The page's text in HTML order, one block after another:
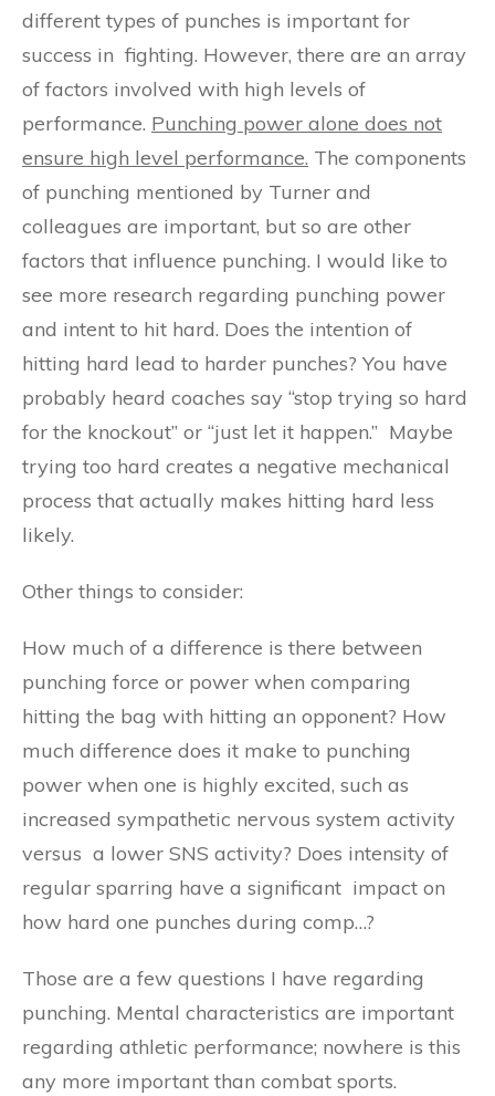
different types of punches is important for
success in fighting. However, there are an array
of factors involved with high levels of
performance. Punching power alone does not
ensure high level performance. The components
of punching mentioned by Turner and
colleagues are important, but so are other
factors that influence punching. I would like to
see more research regarding punching power
and intent to hit hard. Does the intention of
hitting hard lead to harder punches? You have
probably heard coaches say “stop trying so hard
for the knockout” or “just let it happen.” Maybe
trying too hard creates a negative mechanical
process that actually makes hitting hard less
likely.
Other things to consider:
How much of a difference is there between
punching force or power when comparing
hitting the bag with hitting an opponent? How
much difference does it make to punching
power when one is highly excited, such as
increased sympathetic nervous system activity
versus a lower SNS activity? Does intensity of
regular sparring have a significant impact on
how hard one punches during comp…?
Those are a few questions I have regarding
punching. Mental characteristics are important
regarding athletic performance; nowhere is this
any more important than combat sports.